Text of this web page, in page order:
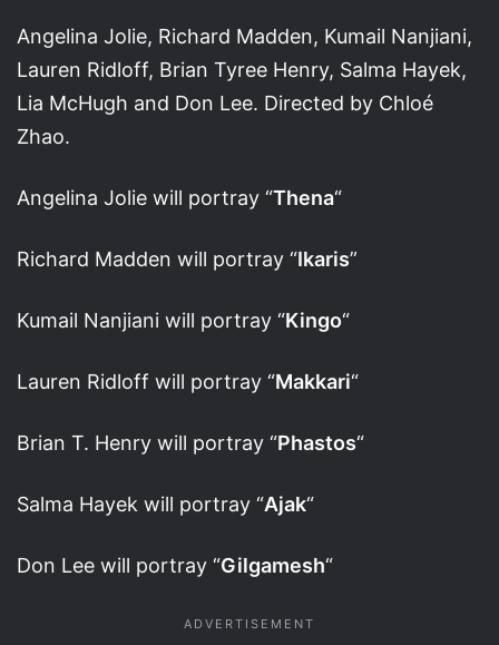
Angelina Jolie, Richard Madden, Kumail Nanjiani,
Lauren Ridloff, Brian Tyree Henry, Salma Hayek,
Lia McHugh and Don Lee. Directed by Chloé
Zhao.
Angelina Jolie will portray “Thena“
Richard Madden will portray “Ikaris”
Kumail Nanjiani will portray “Kingo“
Lauren Ridloff will portray “Makkari“
Brian T. Henry will portray “Phastos“
Salma Hayek will portray “Ajak“
Don Lee will portray “Gilgamesh“